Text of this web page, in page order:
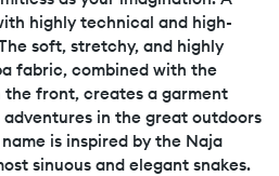
highly technical and high-
soft, stretchy, and highly
fabric, combined with the
the front, creates a garment
in the great outdoors
is inspired by the Naja
sinuous and elegant snakes.